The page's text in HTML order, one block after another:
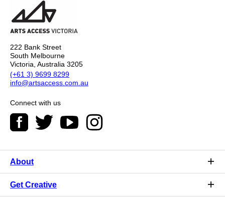
222 Bank Street
South Melbourne
Victoria, Australia 3205
(+61 3) 9699 8299
info@artsaccess.com.au
Connect with us
About
Get Creative